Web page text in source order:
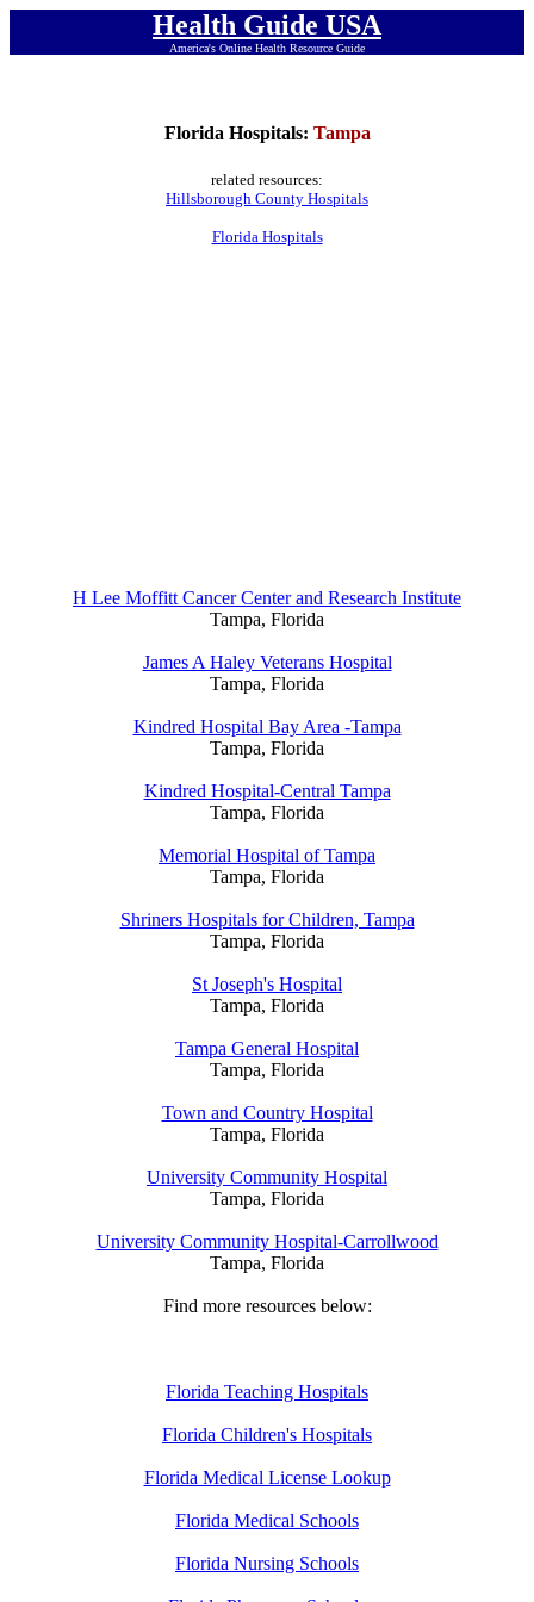
Health Guide USA
America's Online Health Resource Guide
Florida Hospitals: Tampa
related resources:
Hillsborough County Hospitals
Florida Hospitals
H Lee Moffitt Cancer Center and Research Institute
Tampa, Florida
James A Haley Veterans Hospital
Tampa, Florida
Kindred Hospital Bay Area -Tampa
Tampa, Florida
Kindred Hospital-Central Tampa
Tampa, Florida
Memorial Hospital of Tampa
Tampa, Florida
Shriners Hospitals for Children, Tampa
Tampa, Florida
St Joseph's Hospital
Tampa, Florida
Tampa General Hospital
Tampa, Florida
Town and Country Hospital
Tampa, Florida
University Community Hospital
Tampa, Florida
University Community Hospital-Carrollwood
Tampa, Florida
Find more resources below:
Florida Teaching Hospitals
Florida Children's Hospitals
Florida Medical License Lookup
Florida Medical Schools
Florida Nursing Schools